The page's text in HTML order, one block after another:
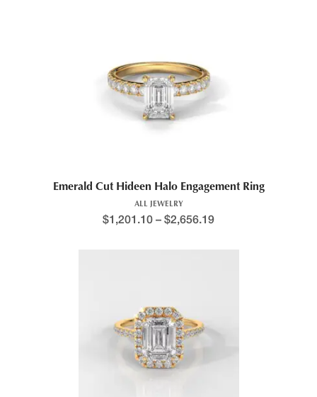
Emerald Cut Hideen Halo Engagement Ring
ALL JEWELRY
$1,201.10 – $2,656.19